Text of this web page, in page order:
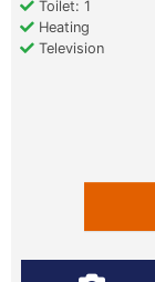
Toilet: 1
Heating
Television